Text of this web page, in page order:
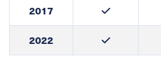
2017
2022